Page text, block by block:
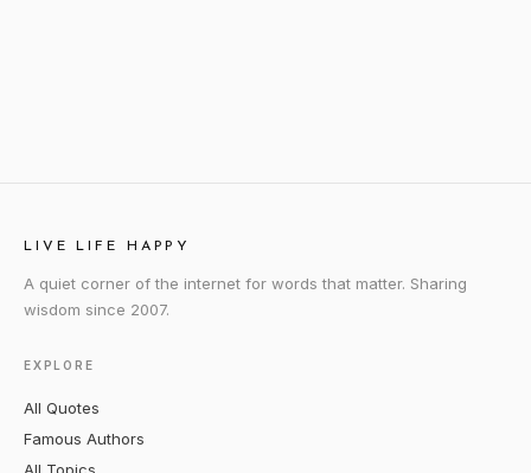
LIVE LIFE HAPPY
A quiet corner of the internet for words that matter. Sharing
wisdom since 2007.
EXPLORE
All Quotes
Famous Authors